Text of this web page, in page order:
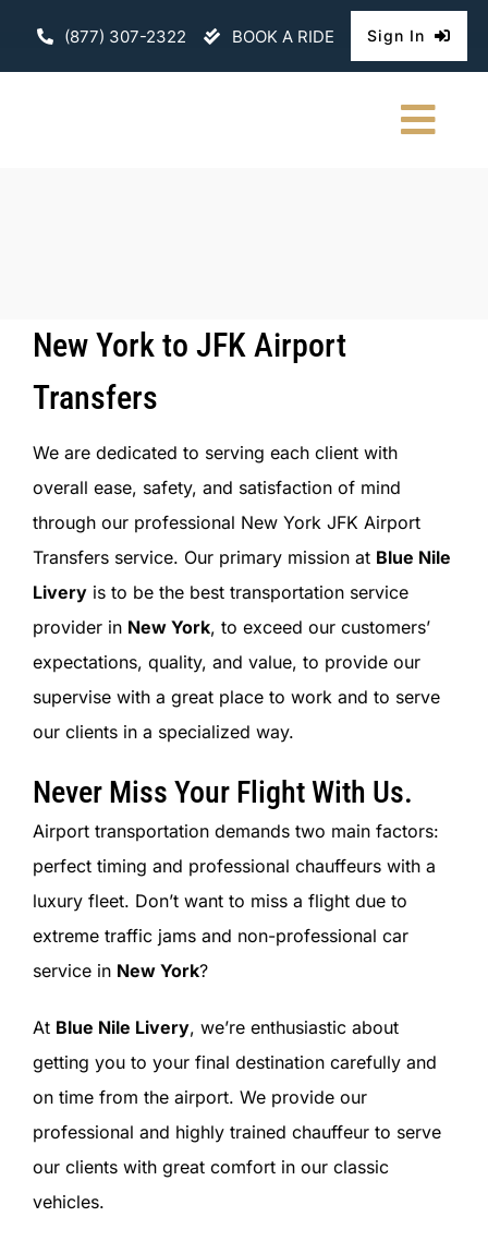
(877) 307-2322 BOOK A RIDE Sign In
SIGN IN
New York to JFK Airport
Transfers
We are dedicated to serving each client with
overall ease, safety, and satisfaction of mind
through our professional New York JFK Airport
Transfers service. Our primary mission at Blue Nile
Liveryis to be the best transportation service
provider in New York, to exceed our customers’
expectations, quality, and value, to provide our
supervise with a great place to work and to serve
our clients in a specialized way.
Never Miss Your Flight With Us.
Airport transportation demands two main factors:
perfect timing and professional chauffeurs with a
luxury fleet. Don’t want to miss a flight due to
extreme traffic jams and non-professional car
service in New York?
At Blue Nile Livery, we’re enthusiastic about
getting you to your final destination carefully and
on time from the airport. We provide our
professional and highly trained chauffeur to serve
our clients with great comfort in our classic
vehicles.